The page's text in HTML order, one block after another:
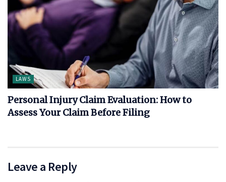
LAWS
Personal Injury Claim Evaluation: How to
Assess Your Claim Before Filing
Leave a Reply